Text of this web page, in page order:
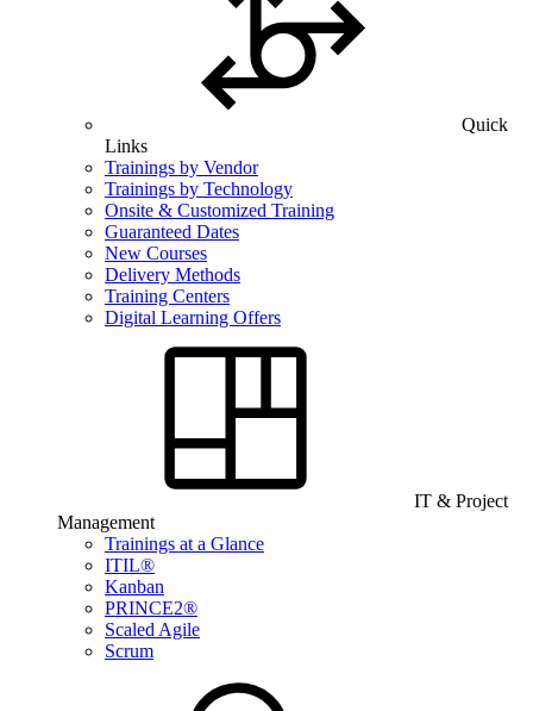
Quick
Links
Trainings by Vendor
Trainings by Technology
Onsite & Customized Training
Guaranteed Dates
New Courses
Delivery Methods
Training Centers
Digital Learning Offers
IT & Project
Management
Trainings at a Glance
ITIL®
Kanban
PRINCE2®
Scaled Agile
Scrum